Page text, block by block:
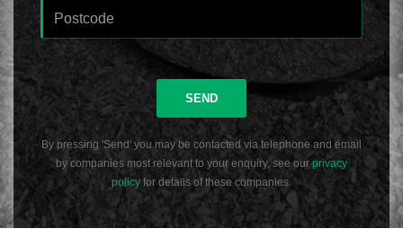
SEND
By pressing 'Send' you may be contacted via telephone and email
by companies most relevant to your enquiry, see ourprivacy
policy for details of these companies.